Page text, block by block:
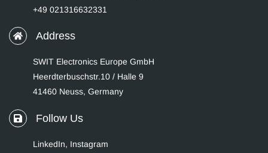
+49 021316632331
Address
SWIT Electronics Europe GmbH
Heerdterbuschstr.10 / Halle 9
41460 Neuss, Germany
Follow Us
LinkedIn, Instagram